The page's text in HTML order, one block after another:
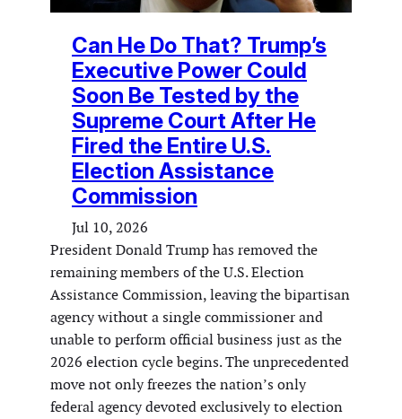
Can He Do That? Trump’s
Executive Power Could
Soon Be Tested by the
Supreme Court After He
Fired the Entire U.S.
Election Assistance
Commission
Jul 10, 2026
President Donald Trump has removed the
remaining members of the U.S. Election
Assistance Commission, leaving the bipartisan
agency without a single commissioner and
unable to perform official business just as the
2026 election cycle begins. The unprecedented
move not only freezes the nation’s only
federal agency devoted exclusively to election